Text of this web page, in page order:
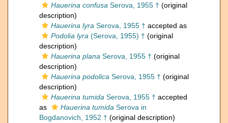
Hauerina confusa Serova, 1955 † (original
description)
Hauerina lyra Serova, 1955 † accepted as
Podolia lyra (Serova, 1955) † (original
description)
Hauerina plana Serova, 1955 † (original
description)
Hauerina podolica Serova, 1955 † (original
description)
Hauerina tumida Serova, 1955 † accepted
as
Hauerina tumida Serova in
Bogdanovich, 1952 † (original description)